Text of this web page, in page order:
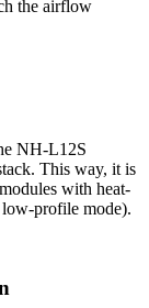
the airflow
NH-L12S
This way, it is
with heat-
profile mode).